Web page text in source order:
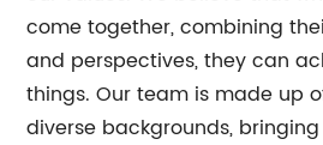
come together, combining
and perspectives, they can
things. Our team is made up
diverse backgrounds,